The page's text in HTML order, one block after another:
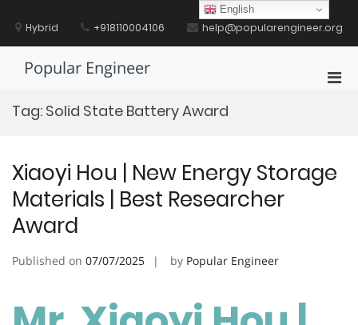
contentHybrid +918110004106 help@popularengineer.org
Popular Engineer
Tag: Solid State Battery Award
Xiaoyi Hou | New Energy Storage
Materials | Best Researcher
Award
Published on 07/07/2025 by Popular Engineer
English